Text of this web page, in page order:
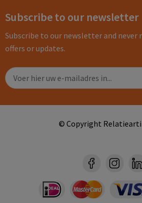
Subscribe to our newsletter
Subscribe to our newsletter and never
offers or updates.
© Copyright